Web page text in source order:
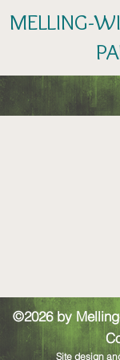
MELLING-
©2026 by
Site design